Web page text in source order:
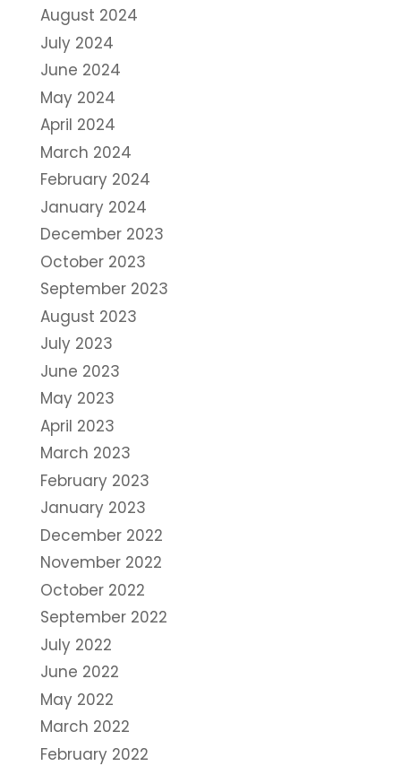
August 2024
July 2024
June 2024
May 2024
April 2024
March 2024
February 2024
January 2024
December 2023
October 2023
September 2023
August 2023
July 2023
June 2023
May 2023
April 2023
March 2023
February 2023
January 2023
December 2022
November 2022
October 2022
September 2022
July 2022
June 2022
May 2022
March 2022
February 2022